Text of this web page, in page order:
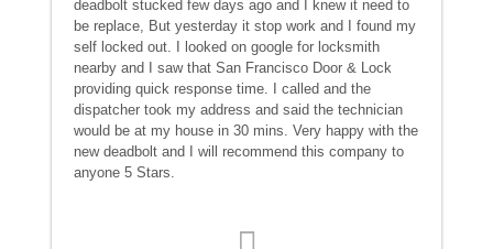
deadbolt stucked few days ago and I knew it need to
be replace, But yesterday it stop work and I found my
self locked out. I looked on google for locksmith
nearby and I saw that San Francisco Door & Lock
providing quick response time. I called and the
dispatcher took my address and said the technician
would be at my house in 30 mins. Very happy with the
new deadbolt and I will recommend this company to
anyone 5 Stars.